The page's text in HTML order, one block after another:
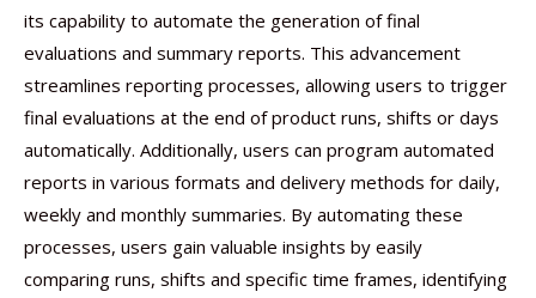
its capability to automate the generation of final
evaluations and summary reports. This advancement
streamlines reporting processes, allowing users to trigger
final evaluations at the end of product runs, shifts or days
automatically. Additionally, users can program automated
reports in various formats and delivery methods for daily,
weekly and monthly summaries. By automating these
processes, users gain valuable insights by easily
comparing runs, shifts and specific time frames, identifying